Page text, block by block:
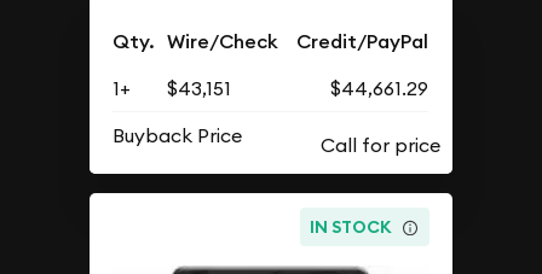
Qty. Wire/Check Credit/PayPal
1+ $43,151
$44,661.29
Buyback Price
IN STOCK